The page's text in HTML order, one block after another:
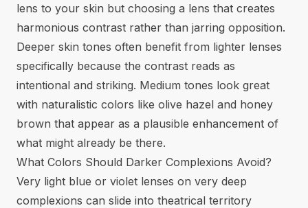
lens to your skin but choosing a lens that creates
harmonious contrast rather than jarring opposition.
Deeper skin tones often benefit from lighter lenses
specifically because the contrast reads as
intentional and striking. Medium tones look great
with naturalistic colors like olive hazel and honey
brown that appear as a plausible enhancement of
what might already be there.
What Colors Should Darker Complexions Avoid?
Very light blue or violet lenses on very deep
complexions can slide into theatrical territory